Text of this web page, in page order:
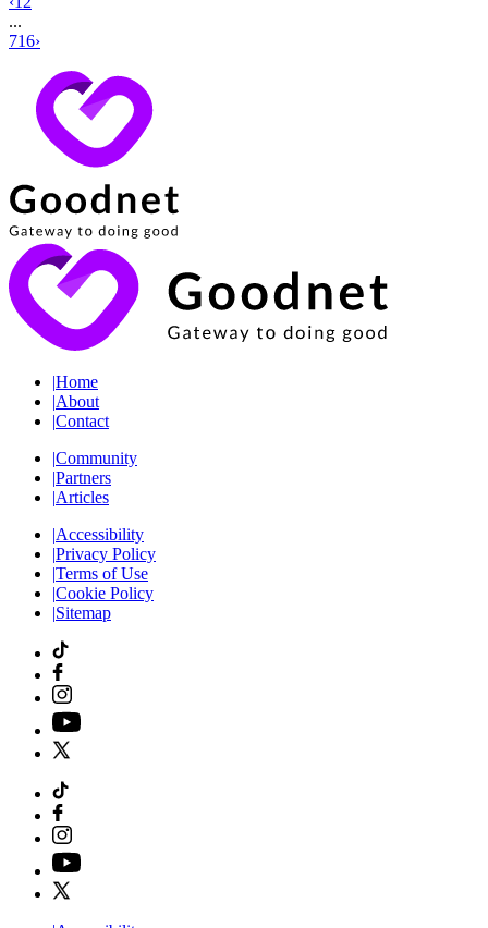
...
716›
|Home
|About
|Contact
|Community
|Partners
|Articles
|Accessibility
|Privacy Policy
|Terms of Use
|Cookie Policy
|Sitemap